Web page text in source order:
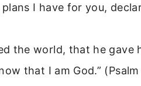
I have for you,
the world, that he gave
that I am God.”